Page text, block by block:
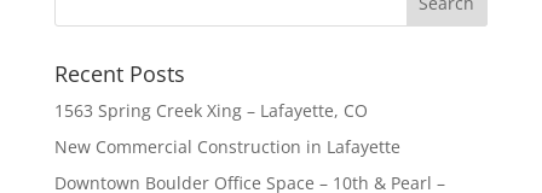
Recent Posts
1563 Spring Creek Xing – Lafayette, CO
New Commercial Construction in Lafayette
Downtown Boulder Office Space – 10th & Pearl –